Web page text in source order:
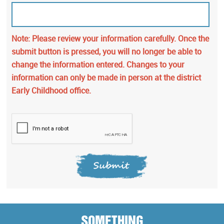
Note: Please review your information carefully. Once the
submit button is pressed, you will no longer be able to
change the information entered. Changes to your
information can only be made in person at the district
Early Childhood office.
Submit